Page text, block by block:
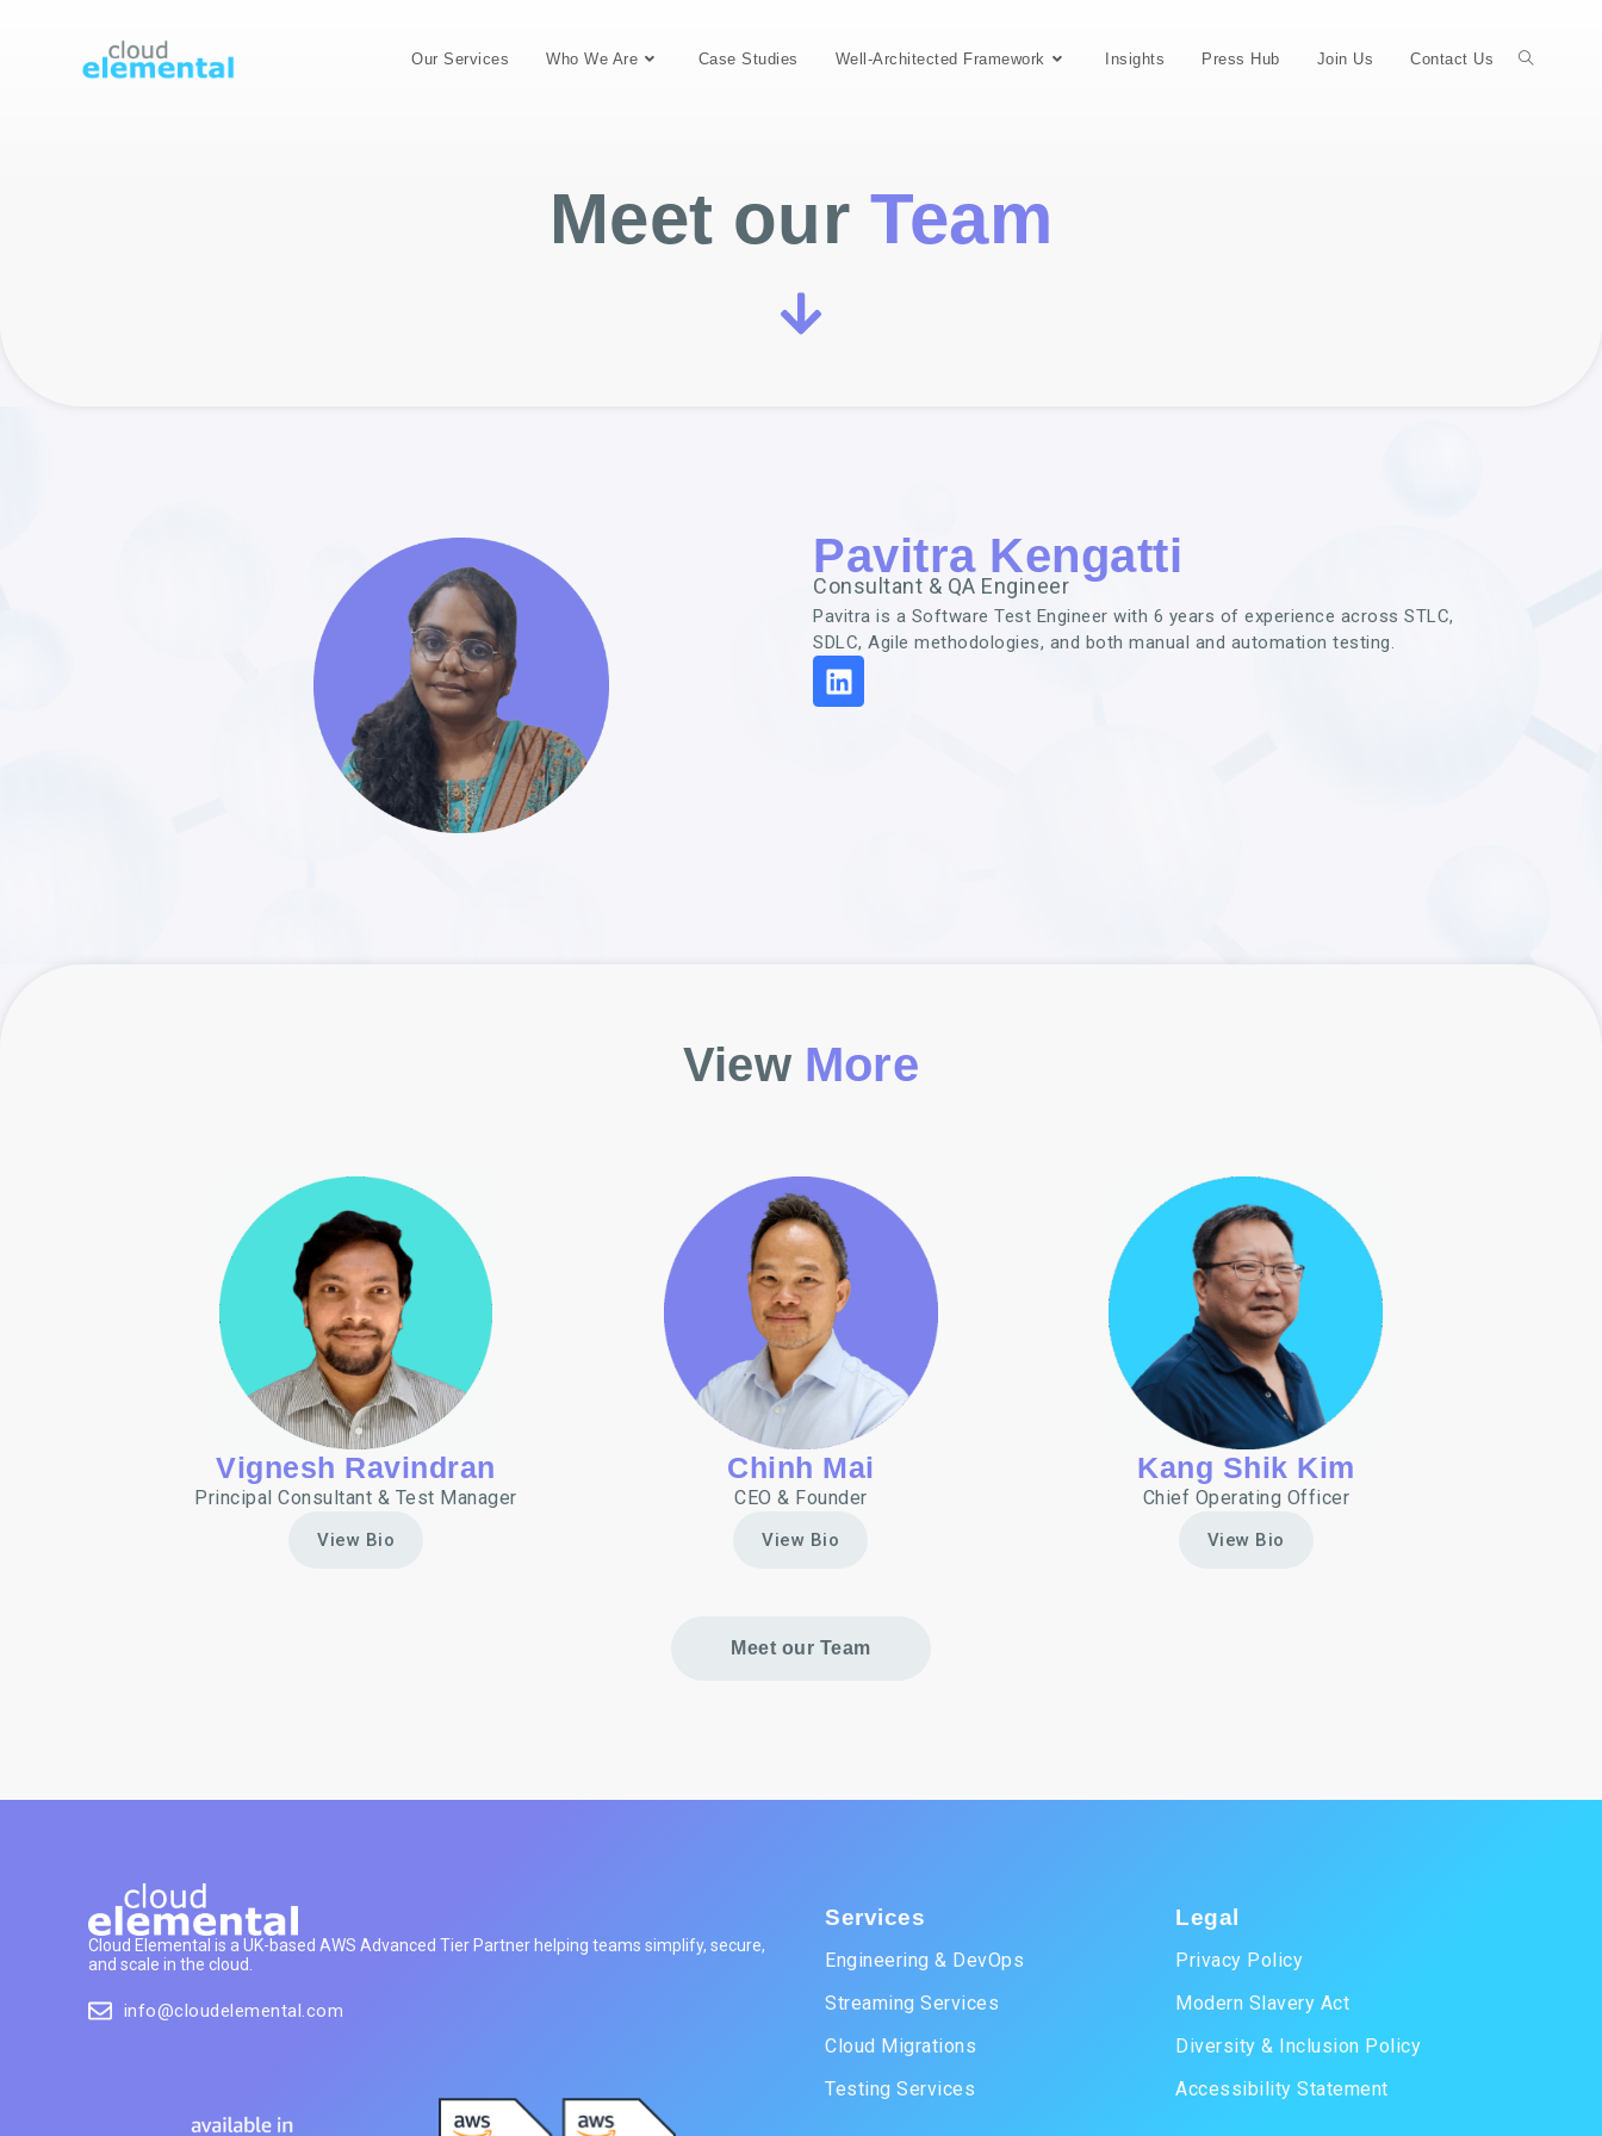
Our Services Who We Are Case Studies Well-Architected Framework Insights Press Hub Join Us Contact Us
Meet our Team
Pavitra Kengatti
Consultant & QA Engineer
Pavitra is a Software Test Engineer with 6 years of experience across STLC,
SDLC, Agile methodologies, and both manual and automation testing.
View More
Vignesh Ravindran
Principal Consultant & Test Manager
View Bio
Chinh Mai
CEO & Founder
View Bio
Kang Shik Kim
Chief Operating Officer
View Bio
Meet our Team
Cloud Elemental is a UK-based AWS Advanced Tier Partner helping teams simplify, secure,
and scale in the cloud.
info@cloudelemental.com
Services
Engineering & DevOps
Streaming Services
Cloud Migrations
Testing Services
Legal
Privacy Policy
Modern Slavery Act
Diversity & Inclusion Policy
Accessibility Statement